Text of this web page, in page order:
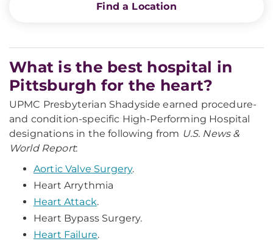
Find a Location
What is the best hospital in
Pittsburgh for the heart?
UPMC Presbyterian Shadyside earned procedure-
and condition-specific High-Performing Hospital
designations in the following from U.S. News &
World Report:
Aortic Valve Surgery.
Heart Arrythmia
Heart Attack.
Heart Bypass Surgery.
Heart Failure.